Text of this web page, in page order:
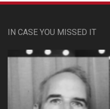
IN CASE YOU MISSED IT